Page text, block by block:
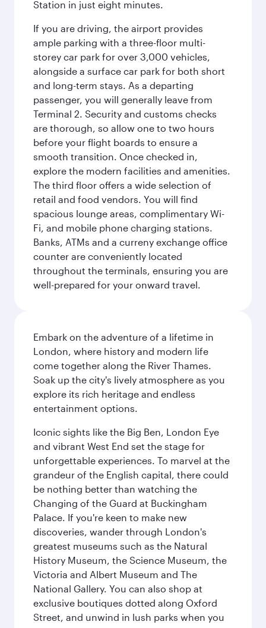
Station in just eight minutes.
If you are driving, the airport provides
ample parking with a three-floor multi-
storey car park for over 3,000 vehicles,
alongside a surface car park for both short
and long-term stays. As a departing
passenger, you will generally leave from
Terminal 2. Security and customs checks
are thorough, so allow one to two hours
before your flight boards to ensure a
smooth transition. Once checked in,
explore the modern facilities and amenities.
The third floor offers a wide selection of
retail and food vendors. You will find
spacious lounge areas, complimentary Wi-
Fi, and mobile phone charging stations.
Banks, ATMs and a curreny exchange office
counter are conveniently located
throughout the terminals, ensuring you are
well-prepared for your onward travel.
Embark on the adventure of a lifetime in
London, where history and modern life
come together along the River Thames.
Soak up the city's lively atmosphere as you
explore its rich heritage and endless
entertainment options.
Iconic sights like the Big Ben, London Eye
and vibrant West End set the stage for
unforgettable experiences. To marvel at the
grandeur of the English capital, there could
be nothing better than watching the
Changing of the Guard at Buckingham
Palace. If you're keen to make new
discoveries, wander through London's
greatest museums such as the Natural
History Museum, the Science Museum, the
Victoria and Albert Museum and The
National Gallery. You can also shop at
exclusive boutiques dotted along Oxford
Street, and unwind in lush parks when you